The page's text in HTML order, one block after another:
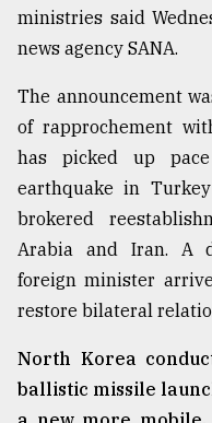
to
Triumph
17,
ADVERTISE
ministries said
news agency SANA.
The announcement
of rapprochement
has picked up
earthquake in
brokered
Arabia and Iran. A
foreign minister
restore bilateral
North Korea
ballistic missile